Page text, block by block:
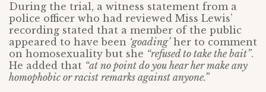
During the trial, a witness statement from a
police officer who had reviewed Miss Lewis’
recording stated that a member of the public
appeared to have been ‘goading’her to comment
on homosexuality but she “refused to take the bait”.
He added that “at no point do you hear her make any
homophobic or racist remarks against anyone.”